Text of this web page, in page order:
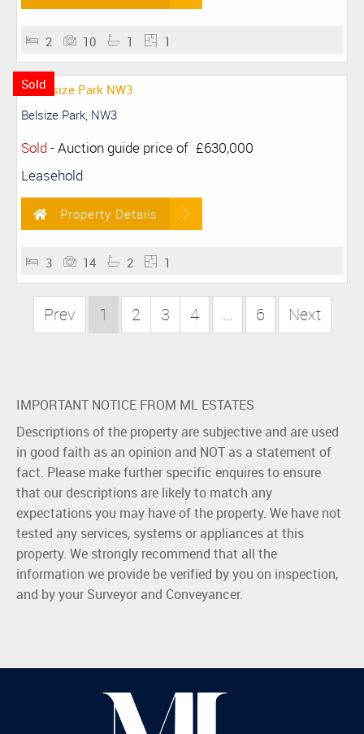
2 10 1 1
Sold
Belsize Park, NW3
Sold-Auction guide price of £630,000
Leasehold
Property Details
3 14 2 1
Prev 1 2 3 4 ... 6 Next
IMPORTANT NOTICE FROM ML ESTATES
Descriptions of the property are subjective and are used
in good faith as an opinion and NOT as a statement of
fact. Please make further specific enquires to ensure
that our descriptions are likely to match any
expectations you may have of the property. We have not
tested any services, systems or appliances at this
property. We strongly recommend that all the
information we provide be verified by you on inspection,
and by your Surveyor and Conveyancer.